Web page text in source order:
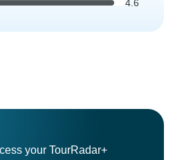
4.6
your TourRadar+